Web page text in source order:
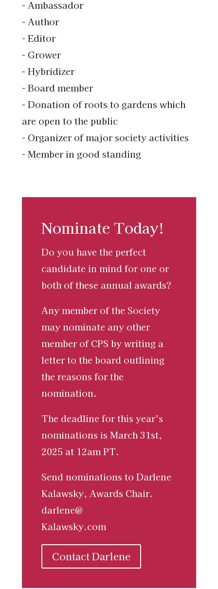
- Ambassador
- Author
- Editor
- Grower
- Hybridizer
- Board member
- Donation of roots to gardens which
are open to the public
- Organizer of major society activities
- Member in good standing
Nominate Today!
Do you have the perfect
candidate in mind for one or
both of these annual awards?
Any member of the Society
may nominate any other
member of CPS by writing a
letter to the board outlining
the reasons for the
nomination.
The deadline for this year’s
nominations is March 31st,
2025 at 12am PT.
Send nominations to Darlene
Kalawsky, Awards Chair.
darlene@
Kalawsky.com
Contact Darlene